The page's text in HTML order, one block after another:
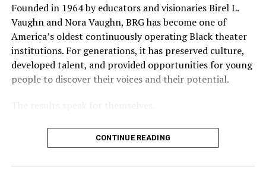
Washington, D.C., on May 5-6. All of its meetings will be
public.
Oakland Post
RELATED TOPICS:
BERKELEY
GUS NEWPORT
POLITICS
TOM PEREZ
Founded in 1964 by educators and visionaries Birel L.
Vaughn and Nora Vaughn, BRG has become one of
America’s oldest continuously operating Black theater
institutions. For generations, it has preserved culture,
developed talent, and provided opportunities for young
people to discover their voices and their potential.
Legendary performers such as Whoopi Goldberg and
Danny Glover worked with and were inspired by BRG’s
CONTINUE READING